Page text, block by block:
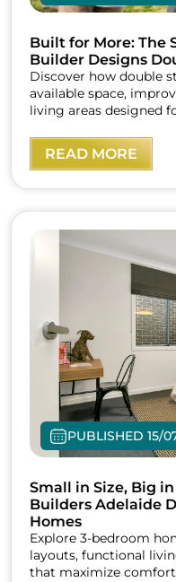
Built for More: The
Builder Designs
Discover how double
available space,
living areas designed
READ MORE
PUBLISHED 15/
Small in Size, Big
Builders Adelaide
Homes
Explore 3-bedroom
layouts, functional
that maximize